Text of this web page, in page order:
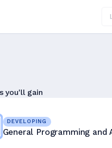
you'll gain
DEVELOPING
General Programming and